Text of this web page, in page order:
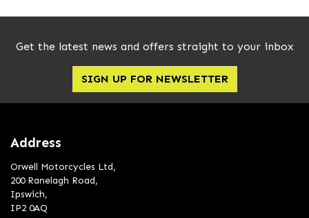
Get the latest news and offers straight to your inbox
SIGN UP FOR NEWSLETTER
Address
Orwell Motorcycles Ltd,
200 Ranelagh Road,
Ipswich,
IP2 0AQ